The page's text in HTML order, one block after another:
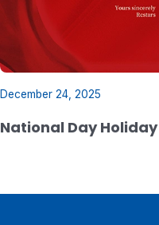
December 24, 2025
National Day